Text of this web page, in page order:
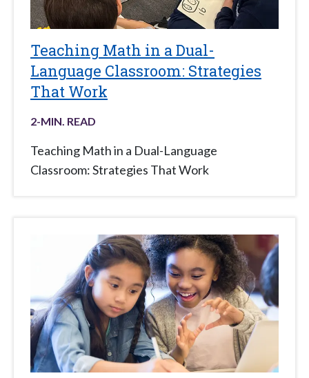
Teaching Math in a Dual-
Language Classroom: Strategies
That Work
2-MIN. READ
Teaching Math in a Dual-Language
Classroom: Strategies That Work